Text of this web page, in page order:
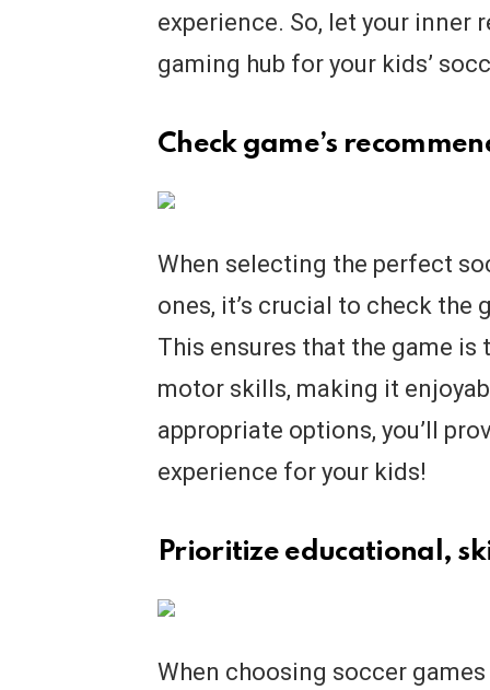
experience. So, let your inner
gaming hub for your kids’
Check game’s
When selecting the perfect
ones, it’s crucial to check the
This ensures that the game
motor skills, making it
appropriate options, you’ll
experience for your kids!
Prioritize educational,
When choosing soccer